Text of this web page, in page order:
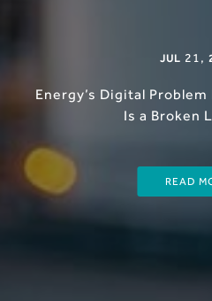
JUL 21 ,
Energy’s Digital
Is a Broken
READ